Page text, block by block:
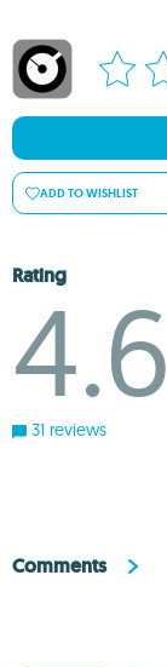
ADD TO WISHLIST
Rating
4.6
31 reviews
Comments